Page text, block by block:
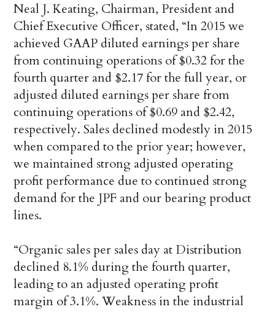
Neal J. Keating, Chairman, President and
Chief Executive Officer, stated, “In 2015 we
achieved GAAP diluted earnings per share
from continuing operations of $0.32 for the
fourth quarter and $2.17 for the full year, or
adjusted diluted earnings per share from
continuing operations of $0.69 and $2.42,
respectively. Sales declined modestly in 2015
when compared to the prior year; however,
we maintained strong adjusted operating
profit performance due to continued strong
demand for the JPF and our bearing product
lines.
“Organic sales per sales day at Distribution
declined 8.1% during the fourth quarter,
leading to an adjusted operating profit
margin of 3.1%. Weakness in the industrial